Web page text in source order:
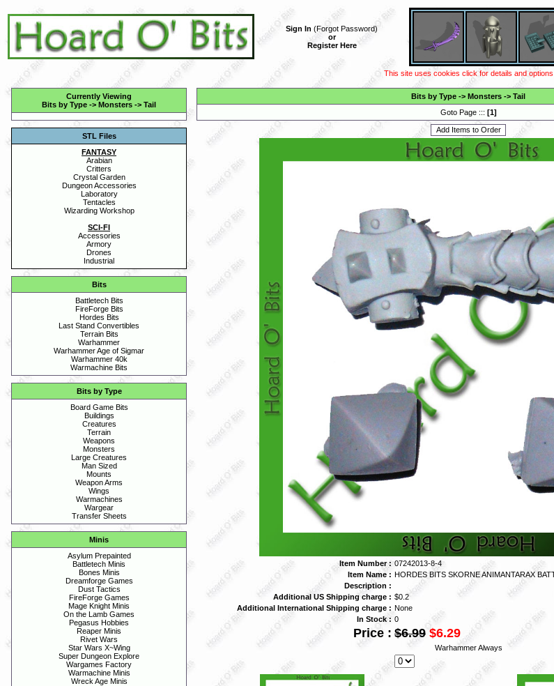
Sign In (Forgot Password)
or
Register Here
This site uses cookies click for details and options
Currently Viewing
Bits by Type -> Monsters -> Tail
STL Files
FANTASY
Arabian
Critters
Crystal Garden
Dungeon Accessories
Laboratory
Tentacles
Wizarding Workshop
SCI-FI
Accessories
Armory
Drones
Industrial
Bits
Battletech Bits
FireForge Bits
Hordes Bits
Last Stand Convertibles
Terrain Bits
Warhammer
Warhammer Age of Sigmar
Warhammer 40k
Warmachine Bits
Bits by Type
Board Game Bits
Buildings
Creatures
Terrain
Weapons
Monsters
Large Creatures
Man Sized
Mounts
Weapon Arms
Wings
Warmachines
Wargear
Transfer Sheets
Minis
Asylum Prepainted
Battletech Minis
Bones Minis
Dreamforge Games
Dust Tactics
FireForge Games
Mage Knight Minis
On the Lamb Games
Pegasus Hobbies
Reaper Minis
Rivet Wars
Star Wars X~Wing
Super Dungeon Explore
Wargames Factory
Warmachine Minis
Wreck Age Minis
Bits by Type -> Monsters -> Tail
Goto Page ::: [1]
Item Number : 07242013-8-4
Item Name : HORDES BITS SKORNE ANIMANTARAX
Description :
Additional US Shipping charge : $0.2
Additional International Shipping charge : None
In Stock : 0
Price : $6.99 $6.29
Warhammer Always